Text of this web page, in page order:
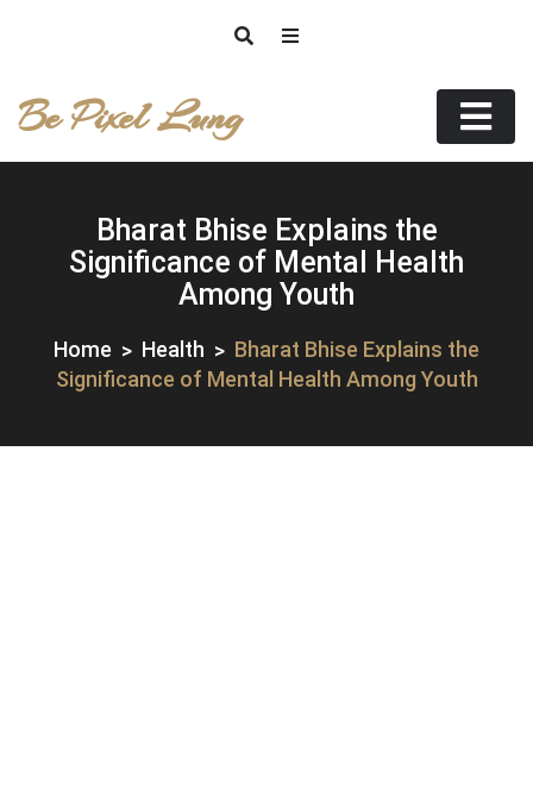
Be Pixel Lung
Bharat Bhise Explains the
Significance of Mental Health
Among Youth
Home Health
Bharat Bhise Explains the
Significance of Mental Health Among Youth